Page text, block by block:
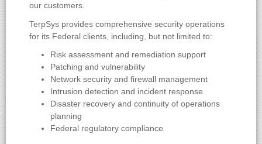
our customers.
TerpSys provides comprehensive security operations
for its Federal clients, including, but not limited to:
Risk assessment and remediation support
Patching and vulnerability
Network security and firewall management
Intrusion detection and incident response
Disaster recovery and continuity of operations
planning
Federal regulatory compliance